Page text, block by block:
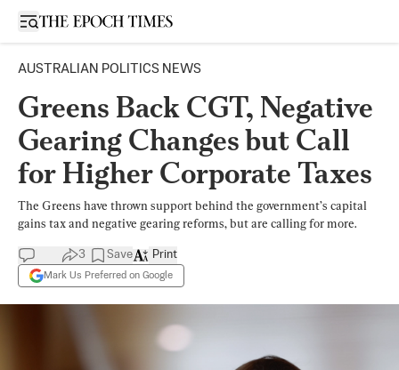
Open sidebar
AUSTRALIAN POLITICS NEWS
Greens Back CGT, Negative
Gearing Changes but Call
for Higher Corporate Taxes
The Greens have thrown support behind the government’s capital
gains tax and negative gearing reforms, but are calling for more.
3 Save
Mark Us Preferred on Google
Print